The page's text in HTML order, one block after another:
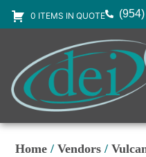
0 ITEMS IN QUOTE
Home /Vendors /